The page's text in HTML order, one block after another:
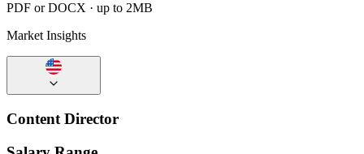
PDF or DOCX · up to 2MB
Market Insights
Content Director